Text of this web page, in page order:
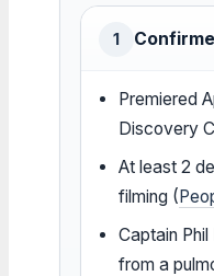
1
Premiered
Discovery
At least 2
filming (
Captain
from a